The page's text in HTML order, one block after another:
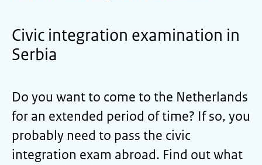
Civic integration examination in
Serbia
Do you want to come to the Netherlands
for an extended period of time? If so, you
probably need to pass the civic
integration exam abroad. Find out what